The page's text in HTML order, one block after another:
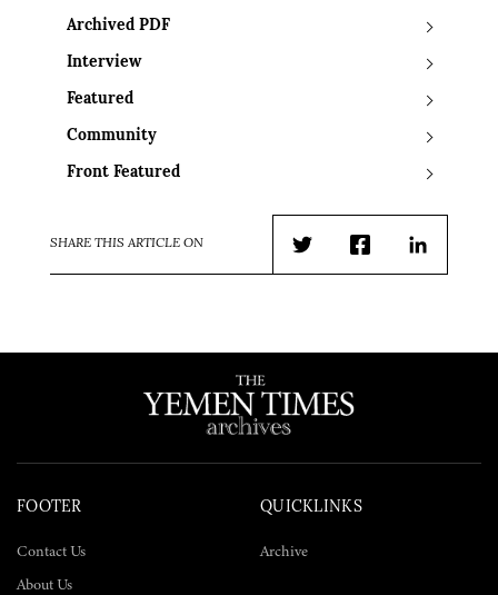
Archived PDF
Interview
Featured
Community
Front Featured
SHARE THIS ARTICLE ON
TwitterFacebookLinkedIn
FOOTER
Contact Us
About Us
QUICKLINKS
Archive